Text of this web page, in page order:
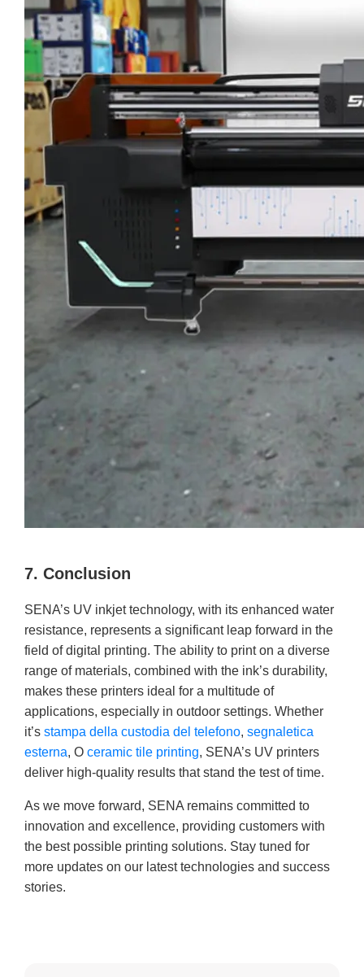
7. Conclusion
SENA’s UV inkjet technology, with its enhanced water
resistance, represents a significant leap forward in the
field of digital printing. The ability to print on a diverse
range of materials, combined with the ink’s durability,
makes these printers ideal for a multitude of
applications, especially in outdoor settings. Whether
it’s stampa della custodia del telefono, segnaletica
esterna, O ceramic tile printing, SENA’s UV printers
deliver high-quality results that stand the test of time.
As we move forward, SENA remains committed to
innovation and excellence, providing customers with
the best possible printing solutions. Stay tuned for
more updates on our latest technologies and success
stories.